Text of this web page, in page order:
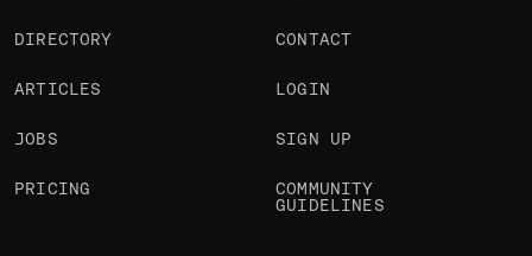
DIRECTORY
ARTICLES
JOBS
PRICING
CONTACT
LOGIN
SIGN UP
COMMUNITY
GUIDELINES